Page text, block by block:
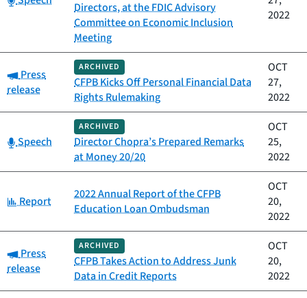
Directors, at the FDIC Advisory
Committee on Economic Inclusion
Meeting
2022
Category:
Press
release
ARCHIVED
CFPB Kicks Off Personal Financial Data
Rights Rulemaking
OCT
27,
2022
Category:
Speech
ARCHIVED
Director Chopra’s Prepared Remarks
at Money 20/20
OCT
25,
2022
Category:
Report
2022 Annual Report of the CFPB
Education Loan Ombudsman
OCT
20,
2022
Category:
Press
release
ARCHIVED
CFPB Takes Action to Address Junk
Data in Credit Reports
OCT
20,
2022